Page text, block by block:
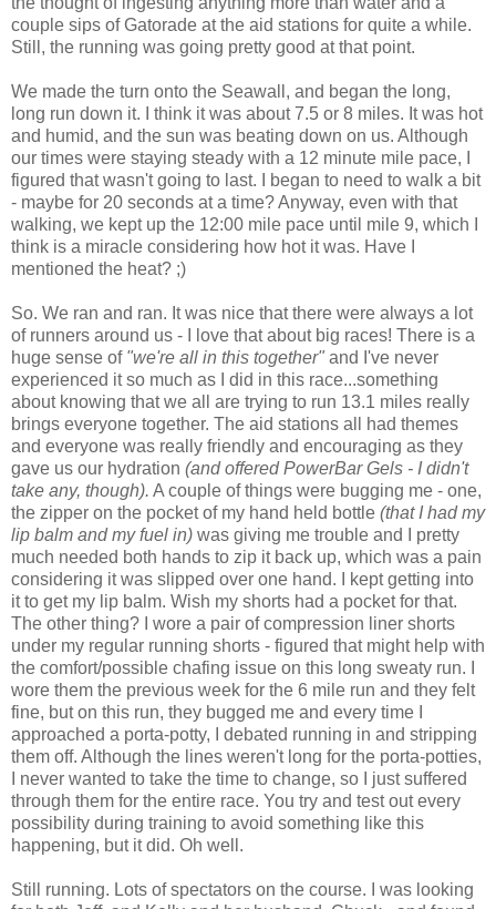
couple sips of Gatorade at the aid stations for quite a while.
Still, the running was going pretty good at that point.
We made the turn onto the Seawall, and began the long,
long run down it. I think it was about 7.5 or 8 miles. It was hot
and humid, and the sun was beating down on us. Although
our times were staying steady with a 12 minute mile pace, I
figured that wasn't going to last. I began to need to walk a bit
- maybe for 20 seconds at a time? Anyway, even with that
walking, we kept up the 12:00 mile pace until mile 9, which I
think is a miracle considering how hot it was. Have I
mentioned the heat? ;)
So. We ran and ran. It was nice that there were always a lot
of runners around us - I love that about big races! There is a
huge sense of "we're all in this together" and I've never
experienced it so much as I did in this race...something
about knowing that we all are trying to run 13.1 miles really
brings everyone together. The aid stations all had themes
and everyone was really friendly and encouraging as they
gave us our hydration (and offered PowerBar Gels - I didn't
take any, though). A couple of things were bugging me - one,
the zipper on the pocket of my hand held bottle (that I had my
lip balm and my fuel in) was giving me trouble and I pretty
much needed both hands to zip it back up, which was a pain
considering it was slipped over one hand. I kept getting into
it to get my lip balm. Wish my shorts had a pocket for that.
The other thing? I wore a pair of compression liner shorts
under my regular running shorts - figured that might help with
the comfort/possible chafing issue on this long sweaty run. I
wore them the previous week for the 6 mile run and they felt
fine, but on this run, they bugged me and every time I
approached a porta-potty, I debated running in and stripping
them off. Although the lines weren't long for the porta-potties,
I never wanted to take the time to change, so I just suffered
through them for the entire race. You try and test out every
possibility during training to avoid something like this
happening, but it did. Oh well.
Still running. Lots of spectators on the course. I was looking